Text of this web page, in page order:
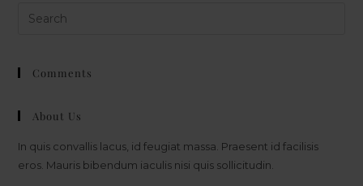
Comments
About Us
In quis convallis lacus, id feugiat massa. Praesent id facilisis
eros. Mauris bibendum iaculis nisi quis sollicitudin.